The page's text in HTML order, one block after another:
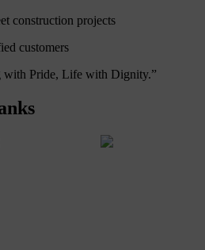
construction projects
customers
with Pride, Life with Dignity.”